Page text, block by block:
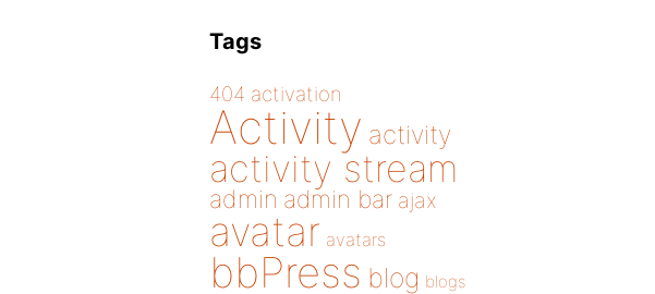
Tags
404 activation
Activity activity
activity stream
admin admin bar ajax
avatar avatars
bbPress blog blogs